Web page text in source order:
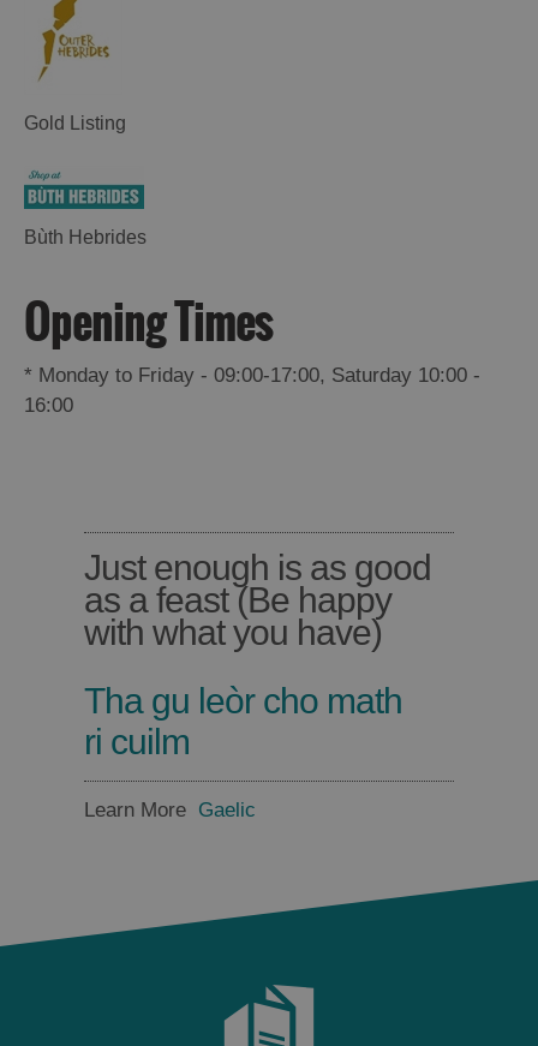
Places
to
Eat
Food
and
Drink
in
Barra
Food
and
in
in
Uist
Gold Listing
Bùth Hebrides
Opening Times
* Monday to Friday - 09:00-17:00, Saturday 10:00 -
16:00
Just enough is as good
as a feast (Be happy
with what you have)
Tha gu leòr cho math
ri cuilm
Learn More Gaelic